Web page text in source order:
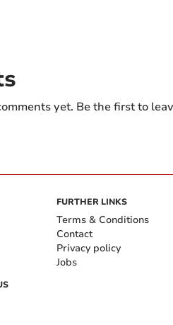
yet. Be the first to
FURTHER LINKS
Terms & Conditions
Contact
Privacy policy
Jobs